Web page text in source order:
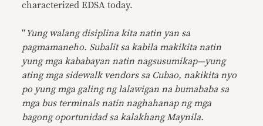
characterized EDSA today.
“ Yung walang disiplina kita natin yan sa
pagmamaneho. Subalit sa kabila makikita natin
yung mga kababayan natin nagsusumikap—yung
ating mga sidewalk vendors sa Cubao, nakikita nyo
po yung mga galing ng lalawigan na bumababa sa
mga bus terminals natin naghahanap ng mga
bagong oportunidad sa kalakhang Maynila.